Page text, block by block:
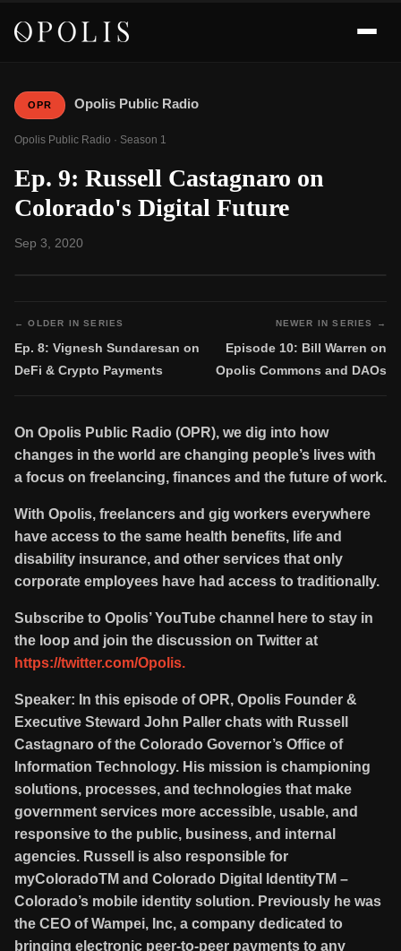
OPR Opolis Public Radio
Opolis Public Radio · Season 1
Ep. 9: Russell Castagnaro on
Colorado's Digital Future
Sep 3, 2020
← OLDER IN SERIES
Ep. 8: Vignesh Sundaresan on
DeFi & Crypto Payments
NEWER IN SERIES →
Episode 10: Bill Warren on
Opolis Commons and DAOs
On Opolis Public Radio (OPR), we dig into how
changes in the world are changing people’s lives with
a focus on freelancing, finances and the future of work.
With Opolis, freelancers and gig workers everywhere
have access to the same health benefits, life and
disability insurance, and other services that only
corporate employees have had access to traditionally.
Subscribe to Opolis’ YouTube channel here to stay in
the loop and join the discussion on Twitter at
https://twitter.com/Opolis.
Speaker: In this episode of OPR, Opolis Founder &
Executive Steward John Paller chats with Russell
Castagnaro of the Colorado Governor’s Office of
Information Technology. His mission is championing
solutions, processes, and technologies that make
government services more accessible, usable, and
responsive to the public, business, and internal
agencies. Russell is also responsible for
myColoradoTM and Colorado Digital IdentityTM –
Colorado’s mobile identity solution. Previously he was
the CEO of Wampei, Inc, a company dedicated to
bringing electronic peer-to-peer payments to any